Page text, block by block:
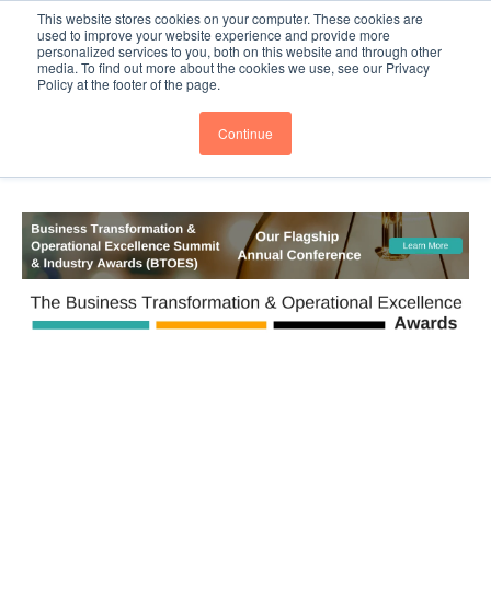
This website stores cookies on your computer. These cookies are
used to improve your website experience and provide more
personalized services to you, both on this website and through other
media. To find out more about the cookies we use, see our Privacy
Policy at the footer of the page.
Continue
PROQIS.com PRO QIS DIGITAL Careers PROQIS.com
BTOESInsights